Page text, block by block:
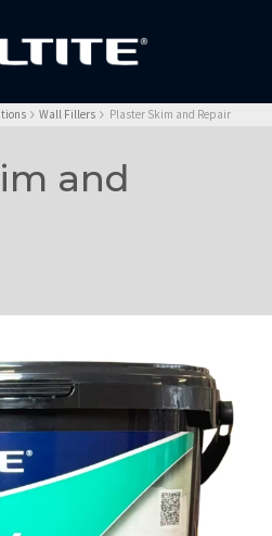
Wall Fillers Plaster Skim and Repair
and